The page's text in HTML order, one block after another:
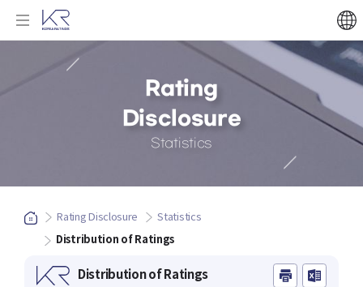
Rating
Disclosure
Statistics
Rating Disclosure Statistics
Distribution of Ratings
Distribution of Ratings